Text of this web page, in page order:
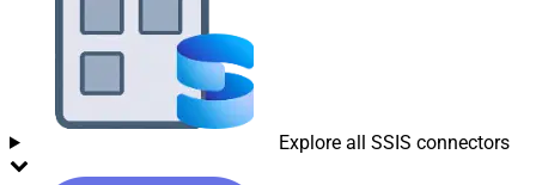
Explore all SSIS connectors